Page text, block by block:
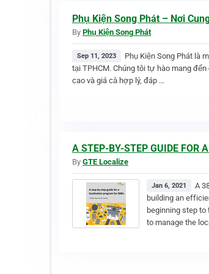
Phụ Kiện Song Phát – Nơi
By Phụ Kiện Song Phát
Sep 11, 2023
Phụ Kiện Song Phát là
tại TPHCM. Chúng tôi tự hào mang
cao và giá cả hợp lý, đáp ...
A STEP-BY-STEP GUIDE FOR
By GTE Localize
Jan 6, 2021
A
building an
beginning step to
to manage the